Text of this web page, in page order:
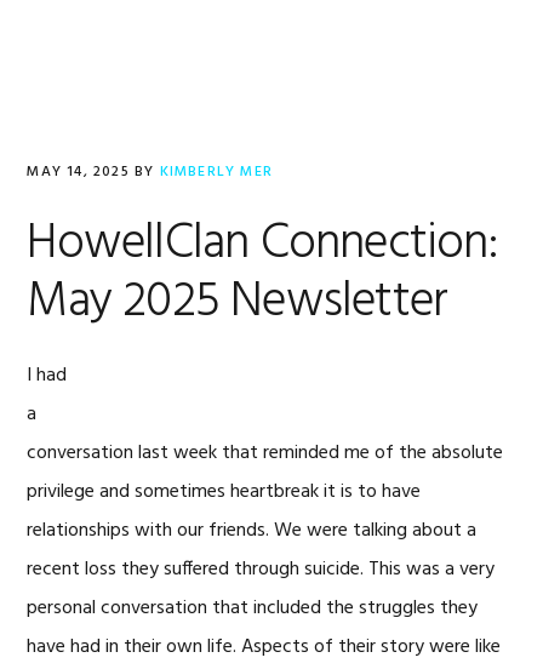
MAY 14, 2025 BY KIMBERLY MER
HowellClan Connection:
May 2025 Newsletter
I had
a
conversation last week that reminded me of the absolute
privilege and sometimes heartbreak it is to have
relationships with our friends. We were talking about a
recent loss they suffered through suicide. This was a very
personal conversation that included the struggles they
have had in their own life. Aspects of their story were like